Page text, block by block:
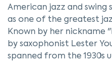
American jazz and swing
as one of the greatest
Known by her nickname
by saxophonist Lester
spanned from the 1930s